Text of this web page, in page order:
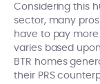
Considering this
sector, many
have to pay
varies based
BTR homes
their PRS